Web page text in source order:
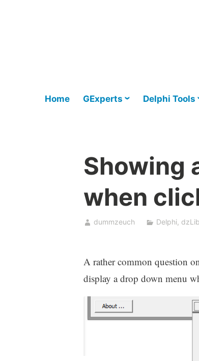
Home GExperts Delphi Tools
Showing
when
dummzeuch Delphi, dzLib
A rather common question
display a drop down menu